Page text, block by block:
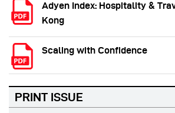
Adyen Index: Hospitality &
Kong
Scaling with Confidence
PRINT ISSUE